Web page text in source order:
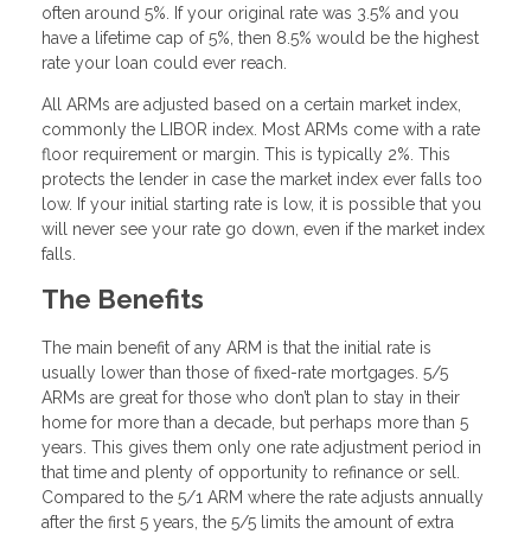
often around 5%. If your original rate was 3.5% and you
have a lifetime cap of 5%, then 8.5% would be the highest
rate your loan could ever reach.
All ARMs are adjusted based on a certain market index,
commonly the LIBOR index. Most ARMs come with a rate
floor requirement or margin. This is typically 2%. This
protects the lender in case the market index ever falls too
low. If your initial starting rate is low, it is possible that you
will never see your rate go down, even if the market index
falls.
The Benefits
The main benefit of any ARM is that the initial rate is
usually lower than those of fixed-rate mortgages. 5/5
ARMs are great for those who don’t plan to stay in their
home for more than a decade, but perhaps more than 5
years. This gives them only one rate adjustment period in
that time and plenty of opportunity to refinance or sell.
Compared to the 5/1 ARM where the rate adjusts annually
after the first 5 years, the 5/5 limits the amount of extra